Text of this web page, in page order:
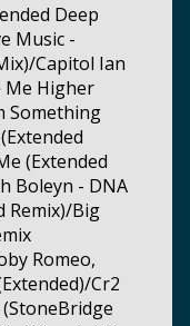
Deep
Music -
Capitol Ian
Me Higher
Something
(Extended
Boleyn - DNA
Remix)/Big
Romeo,
Cr2